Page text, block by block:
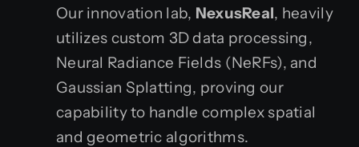
Our innovation lab, NexusReal, heavily
utilizes custom 3D data processing,
Neural Radiance Fields (NeRFs), and
Gaussian Splatting, proving our
capability to handle complex spatial
and geometric algorithms.